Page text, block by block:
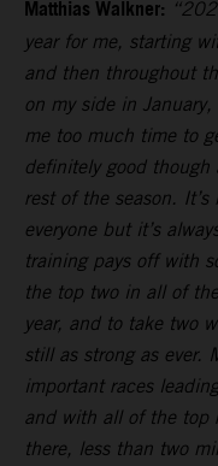
Matthias Walkner:
year for me, starting
and then throughout
on my side in
me too much time to
definitely good
rest of the season.
everyone but it’s
training pays off with
the top two in all of
year, and to take two
still as strong as ever.
important races
and with all of the top
there, less than two